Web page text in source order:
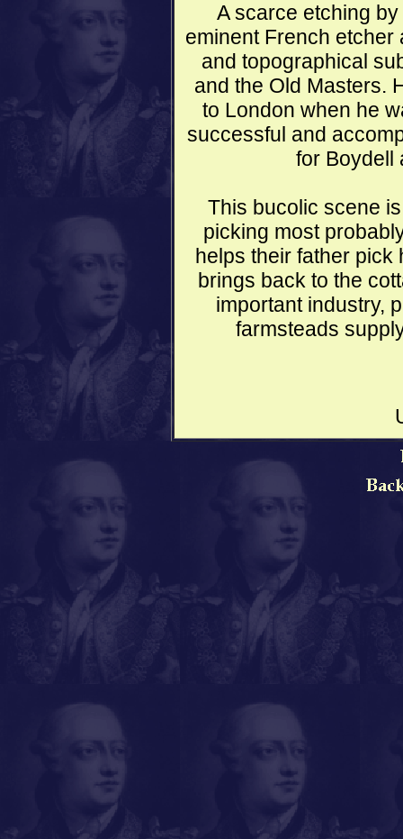
A scarce etching
eminent French
and topographical
and the Old Masters.
to London when he
successful and
for Boydell
This bucolic scene
picking most
helps their father pick
brings back to the
important industry,
farmsteads